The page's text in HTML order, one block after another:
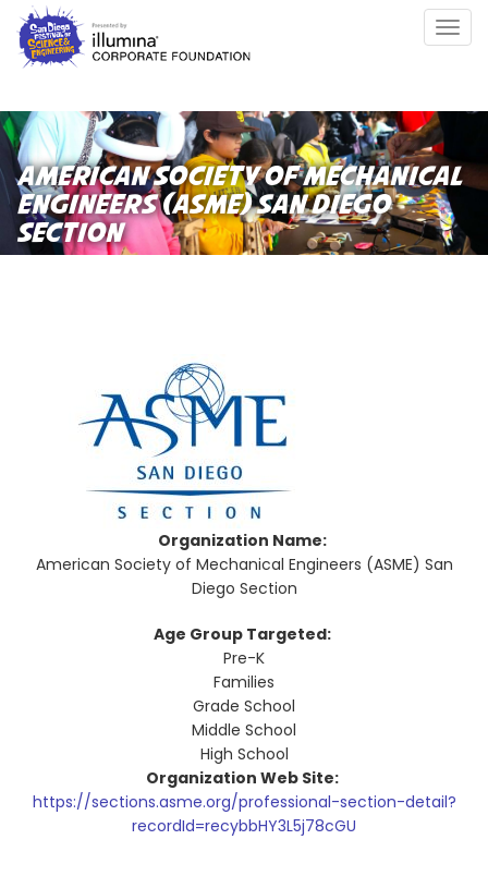
Skip
main
AMERICAN SOCIETY OF MECHANICAL
ENGINEERS (ASME) SAN DIEGO
SECTION
Organization Name:
American Society of Mechanical Engineers (ASME) San
Diego Section
Age Group Targeted:
Pre-K
Families
Grade School
Middle School
High School
Organization Web Site:
https://sections.asme.org/professional-section-detail?
recordId=recybbHY3L5j78cGU